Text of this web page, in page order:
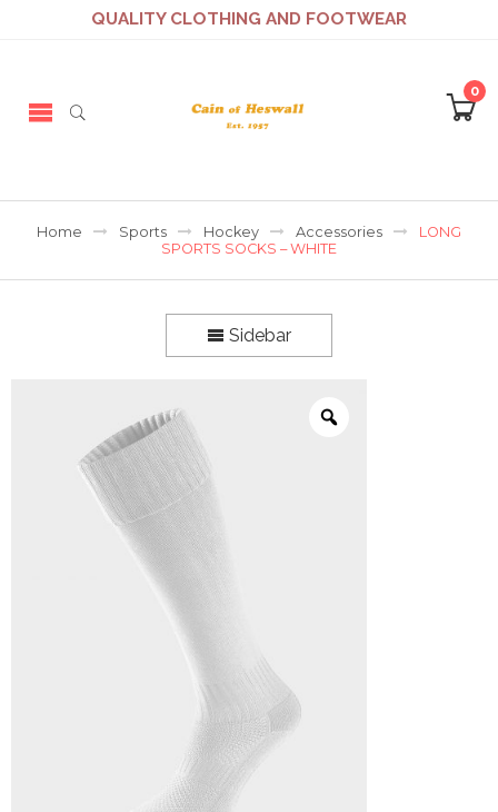
QUALITY CLOTHING AND FOOTWEAR
0
Home Sports Hockey Accessories
LONG
SPORTS SOCKS – WHITE
Sidebar